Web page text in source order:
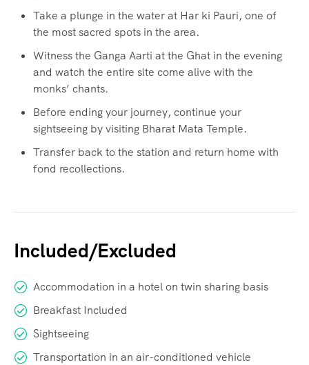
Take a plunge in the water at Har ki Pauri, one of
the most sacred spots in the area.
Witness the Ganga Aarti at the Ghat in the evening
and watch the entire site come alive with the
monks’ chants.
Before ending your journey, continue your
sightseeing by visiting Bharat Mata Temple.
Transfer back to the station and return home with
fond recollections.
Included/Excluded
Accommodation in a hotel on twin sharing basis
Breakfast Included
Sightseeing
Transportation in an air-conditioned vehicle